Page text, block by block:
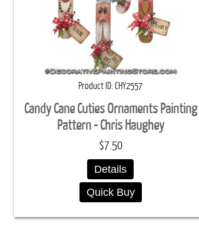
Product ID CHY2557
Candy Cane Cuties Ornaments Painting
Pattern - Chris Haughey
$7.50
Details
Quick Buy